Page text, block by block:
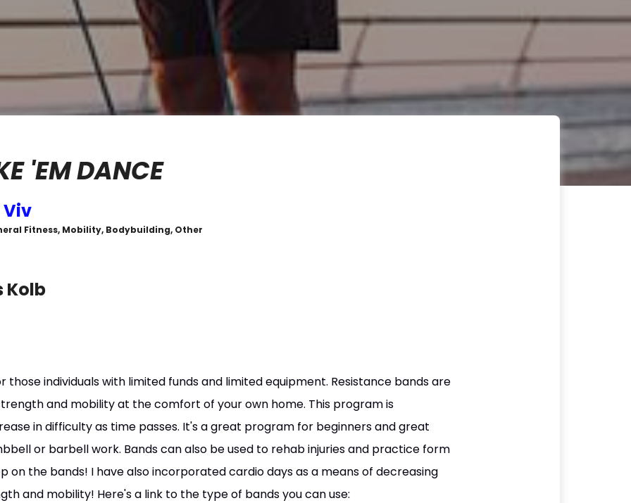
'EM DANCE
Fitness, Mobility, Bodybuilding, Other
Kolb
individuals with limited funds and limited equipment. Resistance bands are
and mobility at the comfort of your own home. This program is
in difficulty as time passes. It's a great program for beginners and great
or barbell work. Bands can also be used to rehab injuries and practice form
on the bands! I have also incorporated cardio days as a means of decreasing
and mobility! Here's a link to the type of bands you can use: